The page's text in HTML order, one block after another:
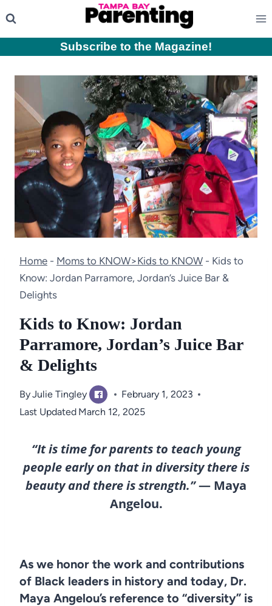
to
content
Subscribe to the Magazine!
Home - Moms to KNOW>Kids to KNOW - Kids to
Know: Jordan Parramore, Jordan’s Juice Bar &
Delights
Kids to Know: Jordan
Parramore, Jordan’s Juice Bar
& Delights
ByJulie Tingley
February 1, 2023
Last Updated March 12, 2025
“It is time for parents to teach young
people early on that in diversity there is
beauty and there is strength.”— Maya
Angelou.
As we honor the work and contributions
of Black leaders in history and today, Dr.
Maya Angelou’s reference to “diversity” is